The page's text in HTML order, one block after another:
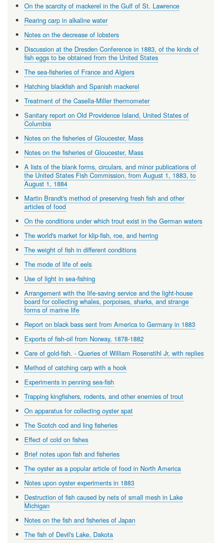
On the scarcity of mackerel in the Gulf of St. Lawrence
Rearing carp in alkaline water
Notes on the decrease of lobsters
Discussion at the Dresden Conference in 1883, of the kinds of
fish eggs to be obtained from the United States
The sea-fisheries of France and Algiers
Hatching blackfish and Spanish mackerel
Treatment of the Casella-Miller thermometer
Sanitary report on Old Providence Island, United States of
Columbia
Notes on the fisheries of Gloucester, Mass
Notes on the fisheries of Gloucester, Mass
A lists of the blank forms, circulars, and minor publications of
the United States Fish Commission, from August 1, 1883, to
August 1, 1884
Martin Brandt's method of preserving fresh fish and other
articles of food
On the conditions under which trout exist in the German waters
The world's market for klip-fish, roe, and herring
The weight of fish in different conditions
The mode of life of eels
Use of light in sea-fishing
Arrangement with the life-saving service and the light-house
board for collecting whales, porpoises, sharks, and strange
forms of marine life
Report on black bass sent from America to Germany in 1883
Exports of fish-oil from Norway, 1878-1882
Care of gold-fish. - Queries of William Rosenstihl Jr, with replies
Method of catching carp with a hook
Experiments in penning sea-fish
Trapping kingfishers, rodents, and other enemies of trout
On apparatus for collecting oyster spat
The Scotch cod and ling fisheries
Effect of cold on fishes
Brief notes upon fish and fisheries
The oyster as a popular article of food in North America
Notes upon oyster experiments in 1883
Destruction of fish caused by nets of small mesh in Lake
Michigan
Notes on the fish and fisheries of Japan
The fish of Devil's Lake, Dakota